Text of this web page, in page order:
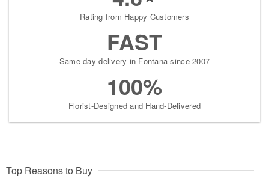
Rating from Happy Customers
FAST
Same-day delivery in Fontana since 2007
100%
Florist-Designed and Hand-Delivered
Top Reasons to Buy